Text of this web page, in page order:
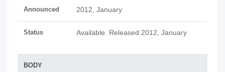
Announced 2012, January
Status Available. Released 2012, January
BODY